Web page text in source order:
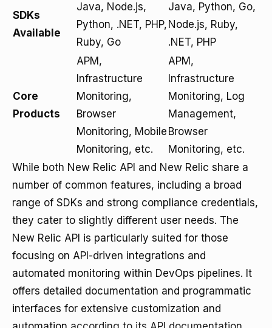
SDKs
Available
Java, Node.js,
Python, .NET, PHP,
Ruby, Go
Java, Python, Go,
Node.js, Ruby,
.NET, PHP
Core
Products
APM,
Infrastructure
Monitoring,
Browser
Monitoring, Mobile
Monitoring, etc.
APM,
Infrastructure
Monitoring, Log
Management,
Browser
Monitoring, etc.
While both New Relic API and New Relic share a
number of common features, including a broad
range of SDKs and strong compliance credentials,
they cater to slightly different user needs. The
New Relic API is particularly suited for those
focusing on API-driven integrations and
automated monitoring within DevOps pipelines. It
offers detailed documentation and programmatic
interfaces for extensive customization and